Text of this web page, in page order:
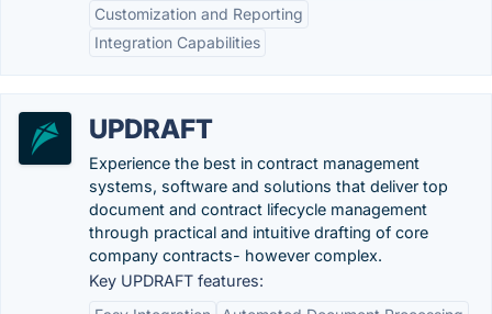
Customization and Reporting
Integration Capabilities
UPDRAFT
Experience the best in contract management
systems, software and solutions that deliver top
document and contract lifecycle management
through practical and intuitive drafting of core
company contracts- however complex.
Key UPDRAFT features: